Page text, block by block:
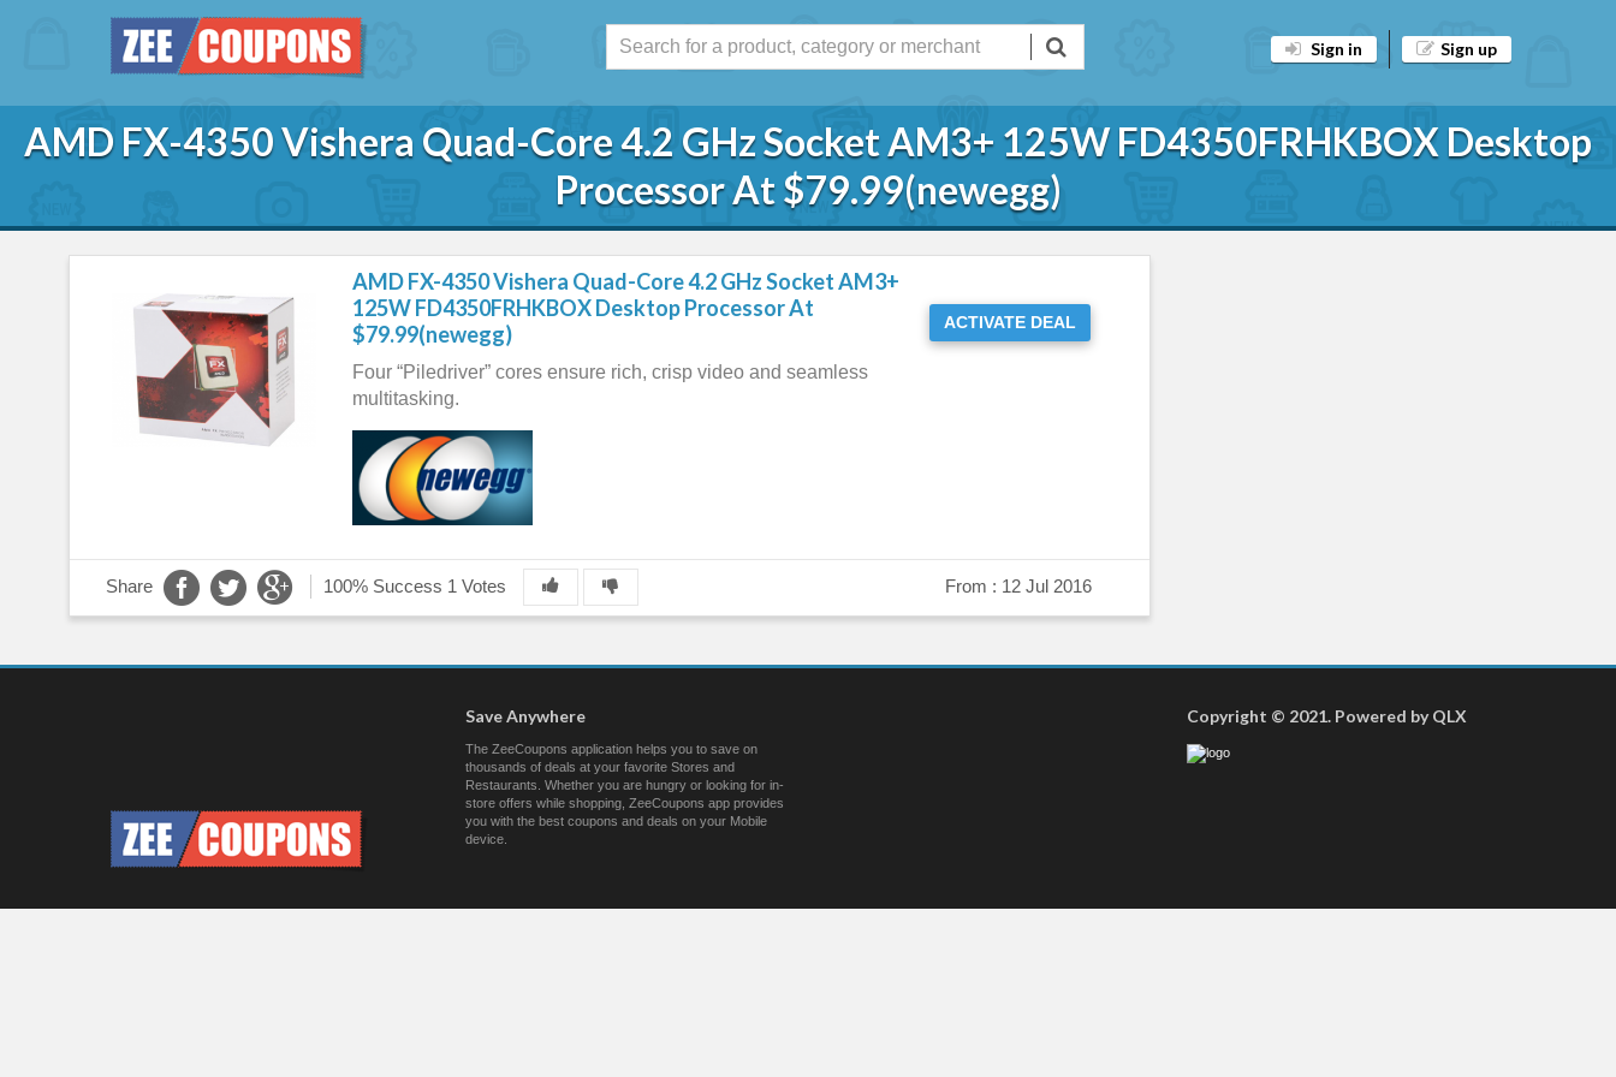
Sign in Sign up
AMD FX-4350 Vishera Quad-Core 4.2 GHz Socket AM3+ 125W FD4350FRHKBOX Desktop
Processor At $79.99(newegg)
AMD FX-4350 Vishera Quad-Core 4.2 GHz Socket AM3+
125W FD4350FRHKBOX Desktop Processor At
$79.99(newegg)
Four “Piledriver” cores ensure rich, crisp video and seamless
multitasking.
ACTIVATE DEAL
Share 100% Success 1 Votes From : 12 Jul 2016
Save Anywhere
The ZeeCoupons application helps you to save on
thousands of deals at your favorite Stores and
Restaurants. Whether you are hungry or looking for in-
store offers while shopping, ZeeCoupons app provides
you with the best coupons and deals on your Mobile
device.
Copyright © 2021. Powered by QLX